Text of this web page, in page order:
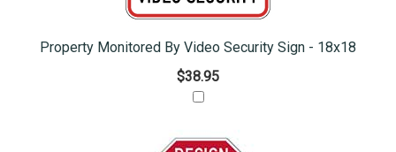
Property Monitored By Video Security Sign - 18x18
$38.95